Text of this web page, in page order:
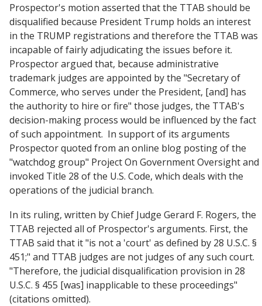
Prospector's motion asserted that the TTAB should be
disqualified because President Trump holds an interest
in the TRUMP registrations and therefore the TTAB was
incapable of fairly adjudicating the issues before it.
Prospector argued that, because administrative
trademark judges are appointed by the "Secretary of
Commerce, who serves under the President, [and] has
the authority to hire or fire" those judges, the TTAB's
decision-making process would be influenced by the fact
of such appointment. In support of its arguments
Prospector quoted from an online blog posting of the
"watchdog group" Project On Government Oversight and
invoked Title 28 of the U.S. Code, which deals with the
operations of the judicial branch.
In its ruling, written by Chief Judge Gerard F. Rogers, the
TTAB rejected all of Prospector's arguments. First, the
TTAB said that it "is not a 'court' as defined by 28 U.S.C. §
451;" and TTAB judges are not judges of any such court.
"Therefore, the judicial disqualification provision in 28
U.S.C. § 455 [was] inapplicable to these proceedings"
(citations omitted).